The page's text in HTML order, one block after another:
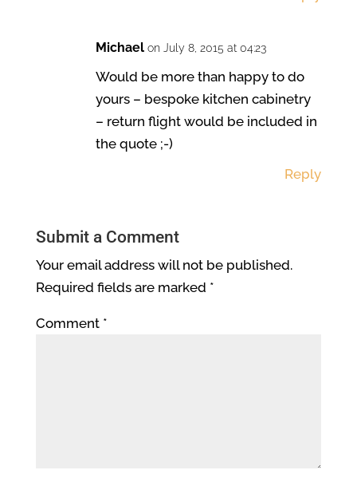
Michael on July 8, 2015 at 04:23
Would be more than happy to do
yours – bespoke kitchen cabinetry
– return flight would be included in
the quote ;-)
Reply
Submit a Comment
Your email address will not be published.
Required fields are marked *
Comment *